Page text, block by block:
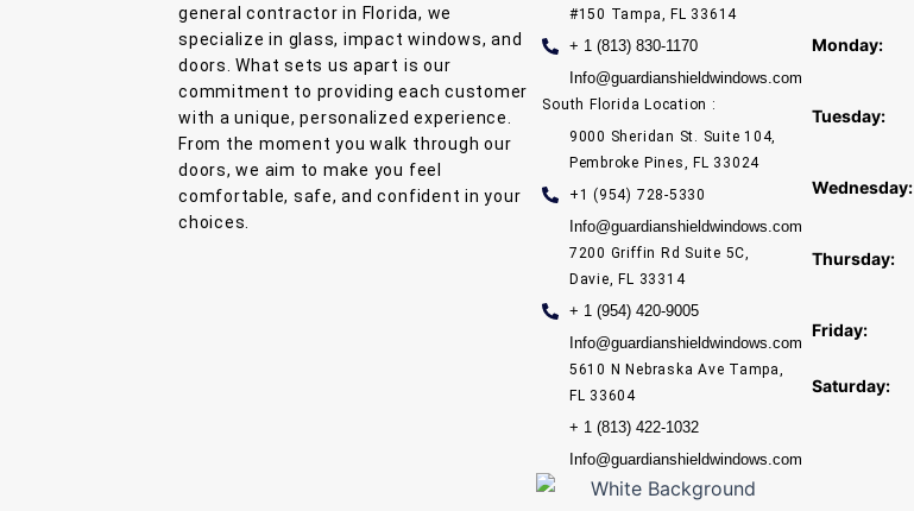
general contractor in Florida, we
specialize in glass, impact windows, and
doors. What sets us apart is our
commitment to providing each customer
with a unique, personalized experience.
From the moment you walk through our
doors, we aim to make you feel
comfortable, safe, and confident in your
choices.
#150 Tampa, FL 33614
+ 1 (813) 830-1170
Info@guardianshieldwindows.com
South Florida Location :
9000 Sheridan St. Suite 104,
Pembroke Pines, FL 33024
+1 (954) 728-5330
Info@guardianshieldwindows.com
7200 Griffin Rd Suite 5C,
Davie, FL 33314
+ 1 (954) 420-9005
Info@guardianshieldwindows.com
5610 N Nebraska Ave Tampa,
FL 33604
+ 1 (813) 422-1032
Info@guardianshieldwindows.com
Monday:
Tuesday:
Wednesday:
Thursday:
Friday:
Saturday: